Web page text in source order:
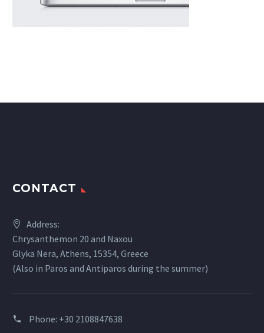
CONTACT
Address:
Chrysanthemon 20 and Naxou
Glyka Nera, Athens, 15354, Greece
(Also in Paros and Antiparos during the summer)
Phone: +30 2108847638